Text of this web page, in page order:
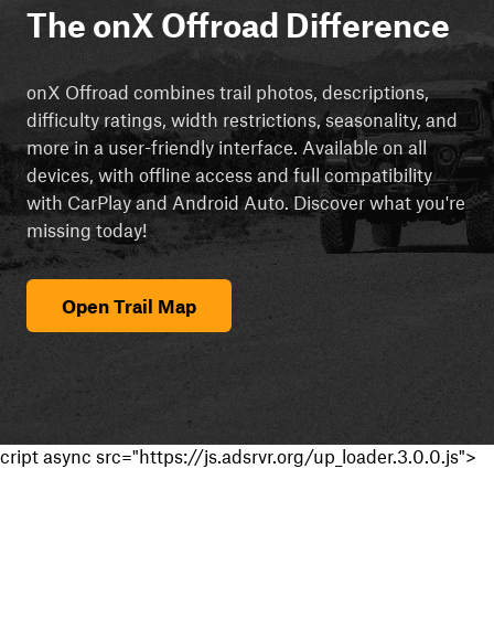
The onX Offroad Difference
onX Offroad combines trail photos, descriptions,
difficulty ratings, width restrictions, seasonality, and
more in a user-friendly interface. Available on all
devices, with offline access and full compatibility
with CarPlay and Android Auto. Discover what you're
missing today!
Open Trail Map
cript async src="https://js.adsrvr.org/up_loader.3.0.0.js">